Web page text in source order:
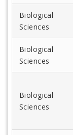
Biological
Sciences
Biological
Sciences
Biological
Sciences